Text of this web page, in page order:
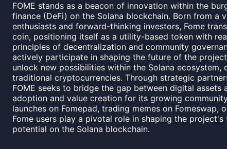
FOME stands as a beacon of innovation within the
finance (DeFi) on the Solana blockchain. Born from a
enthusiasts and forward-thinking investors, Fome
coin, positioning itself as a utility-based token with
principles of decentralization and community
actively participate in shaping the future of the
unlock new possibilities within the Solana
traditional cryptocurrencies. Through strategic
FOME seeks to bridge the gap between digital
adoption and value creation for its growing
launches on Fomepad, trading memes on Fomeswap,
Fome users play a pivotal role in shaping the
potential on the Solana blockchain.